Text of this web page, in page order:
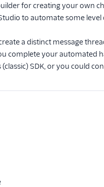
for creating your own
to automate some
a distinct message
complete your automated
SDK, or you could